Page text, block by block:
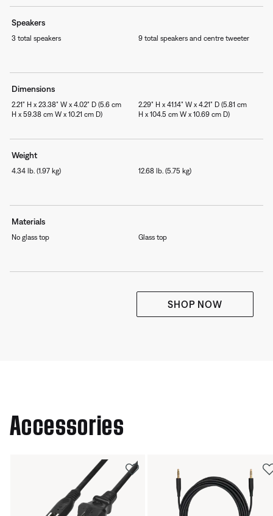
Speakers
3 total speakers
Dimensions
2.21" H x 23.38" W x 4.02" D (5.6 cm
H x 59.38 cm W x 10.21 cm D)
Weight
4.34 lb. (1.97 kg)
Materials
No glass top
9 total speakers and centre tweeter
2.29" H x 41.14" W x 4.21" D (5.81 cm
H x 104.5 cm W x 10.69 cm D)
12.68 lb. (5.75 kg)
Glass top
SHOP NOW
Accessories